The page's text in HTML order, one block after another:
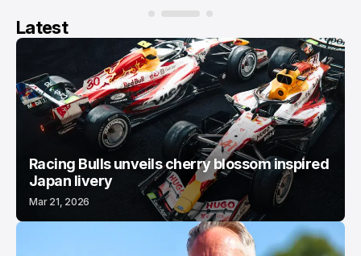
Latest
Racing Bulls unveils cherry blossom inspired
Japan livery
Mar 21, 2026